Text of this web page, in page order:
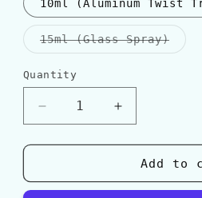
10ml (Aluminum Twist
15ml (Glass Spray)
sold
Quantity
Quantity
Decrease
quantity
for
&quot;OPUS
Increase
quantity
for
Amouage
&quot;OPUS
Add to